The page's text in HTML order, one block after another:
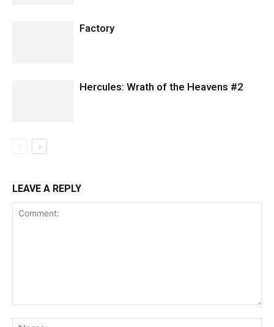
Factory
Hercules: Wrath of the Heavens #2
LEAVE A REPLY